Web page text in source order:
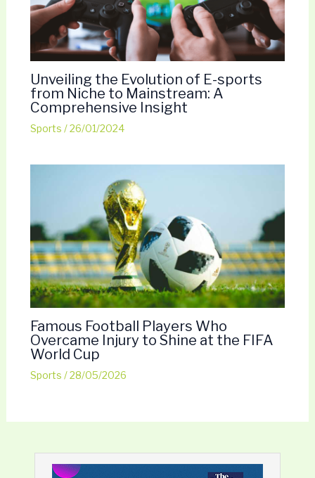
Unveiling the Evolution of E-sports
from Niche to Mainstream: A
Comprehensive Insight
Sports /26/01/2024
Famous Football Players Who
Overcame Injury to Shine at the FIFA
World Cup
Sports /28/05/2026